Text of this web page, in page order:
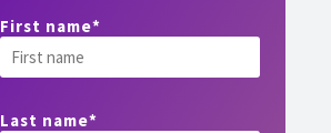
First name*
Last name*